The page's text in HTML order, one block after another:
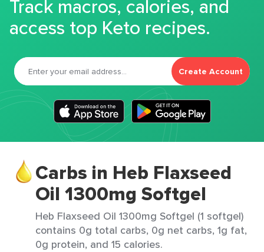
Track macros, calories, and
access top Keto recipes.
Create Account
Carbs in Heb Flaxseed
Oil 1300mg Softgel
Heb Flaxseed Oil 1300mg Softgel (1 softgel)
contains 0g total carbs, 0g net carbs, 1g fat,
0g protein, and 15 calories.